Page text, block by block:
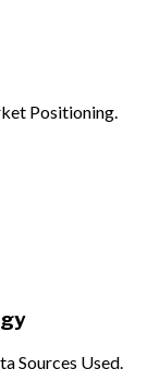
Positioning.
Sources Used.